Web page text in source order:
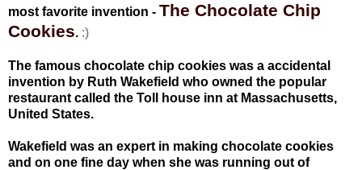
most favorite invention - The Chocolate Chip
Cookies. :)
The famous chocolate chip cookies was a accidental
invention by Ruth Wakefield who owned the popular
restaurant called the Toll house inn at Massachusetts,
United States.
Wakefield was an expert in making chocolate cookies
and on one fine day when she was running out of